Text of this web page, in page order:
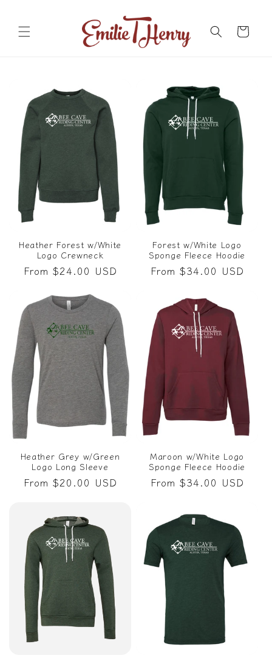
Cart
Heather Forest w/White
Logo Crewneck
Regular
From $24.00 USD
Forest w/White Logo
Sponge Fleece Hoodie
Regular
From $34.00 USD
Heather Grey w/Green
Logo Long Sleeve
Regular
From $20.00 USD
Maroon w/White Logo
Sponge Fleece Hoodie
Regular
From $34.00 USD